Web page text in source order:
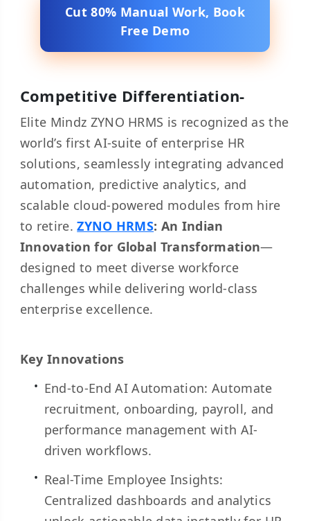
Cut 80% Manual Work, Book
Free Demo
Competitive Differentiation-
Elite Mindz ZYNO HRMS is recognized as the
world’s first AI-suite of enterprise HR
solutions, seamlessly integrating advanced
automation, predictive analytics, and
scalable cloud-powered modules from hire
to retire.ZYNO HRMS: An Indian
Innovation for Global Transformation—
designed to meet diverse workforce
challenges while delivering world-class
enterprise excellence.
Key Innovations
End-to-End AI Automation: Automate
recruitment, onboarding, payroll, and
performance management with AI-
driven workflows.
Real-Time Employee Insights:
Centralized dashboards and analytics